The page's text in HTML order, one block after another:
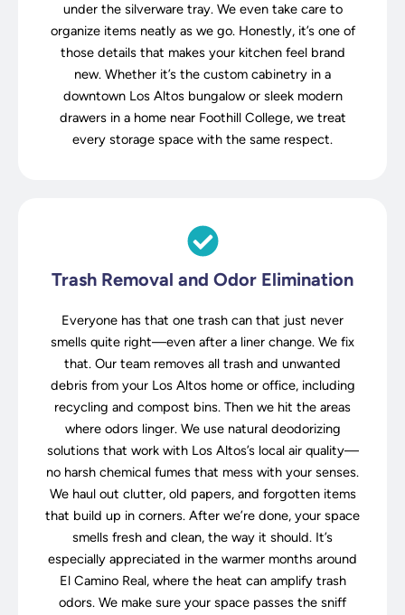
under the silverware tray. We even take care to
organize items neatly as we go. Honestly, it’s one of
those details that makes your kitchen feel brand
new. Whether it’s the custom cabinetry in a
downtown Los Altos bungalow or sleek modern
drawers in a home near Foothill College, we treat
every storage space with the same respect.
Trash Removal and Odor Elimination
Everyone has that one trash can that just never
smells quite right—even after a liner change. We fix
that. Our team removes all trash and unwanted
debris from your Los Altos home or office, including
recycling and compost bins. Then we hit the areas
where odors linger. We use natural deodorizing
solutions that work with Los Altos’s local air quality—
no harsh chemical fumes that mess with your senses.
We haul out clutter, old papers, and forgotten items
that build up in corners. After we’re done, your space
smells fresh and clean, the way it should. It’s
especially appreciated in the warmer months around
El Camino Real, where the heat can amplify trash
odors. We make sure your space passes the sniff